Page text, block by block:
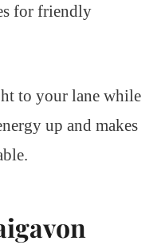
for friendly
to your lane while
up and makes